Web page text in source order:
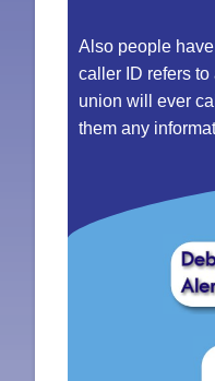
Also people
caller ID refers
union will ever
them any